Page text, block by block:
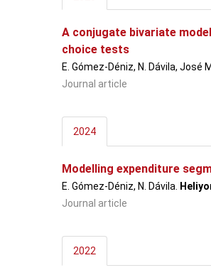
A conjugate bivariate
choice tests
E. Gómez-Déniz, N. Dávila, José
Journal article
2024
Modelling expenditure
E. Gómez-Déniz, N. Dávila.
Journal article
2022